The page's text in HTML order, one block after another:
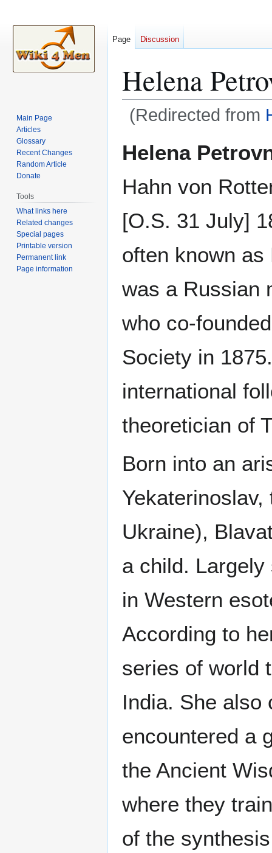
Helena
(Redirected from
toto
Helena
Hahn von
[O.S. 31 July]
often known as
was a Russian
who co-
Society in
international
theoretician of
Born into an
Ukraine),
a child.
in Western
According to
series of world
India. She also
encountered a
the Ancient
where they
of the
Page Discussion
Main Page
Articles
Glossary
Recent Changes
Random Article
Donate
Tools
What links here
Related changes
Special pages
Printable version
Permanent link
Page information